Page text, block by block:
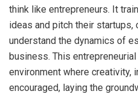
think like entrepreneurs. It
ideas and pitch their
understand the dynamics of
business. This
environment where creativity,
encouraged, laying the